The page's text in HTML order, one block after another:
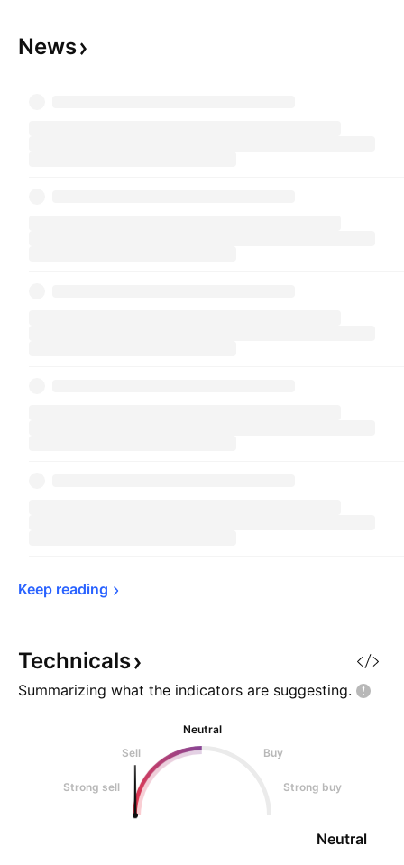
News
Keep reading
Technicals
Summarizing what the indicators are suggesting.
Neutral
Sell
Buy
Strong sell Strong buy
Neutral